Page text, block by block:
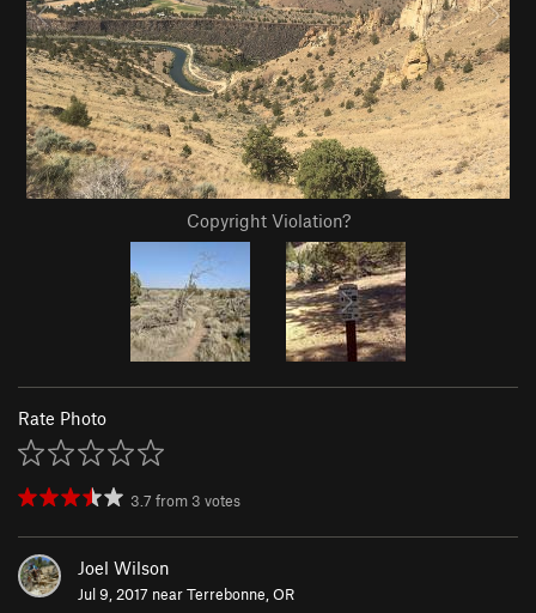
Copyright Violation?
Rate Photo
3.7 from 3 votes
Joel Wilson
Jul 9, 2017 nearTerrebonne, OR